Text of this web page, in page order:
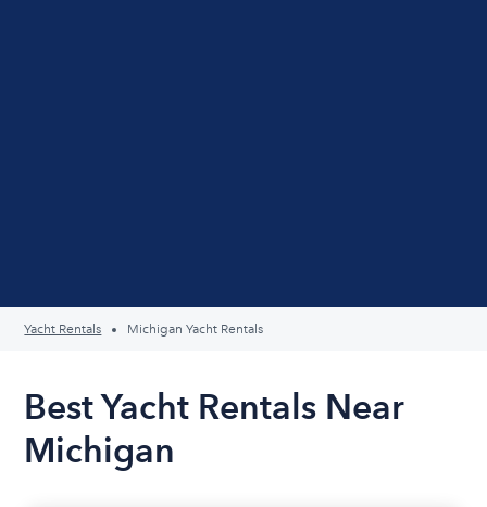
Yacht Rentals Michigan Yacht Rentals
Best Yacht Rentals Near
Michigan